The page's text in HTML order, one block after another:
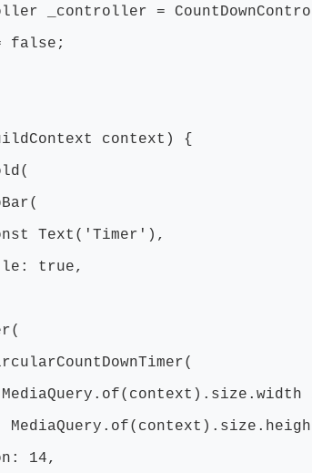
_controller =
false;
context) {
true,